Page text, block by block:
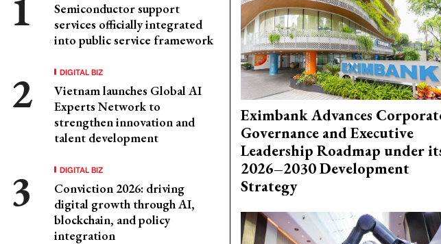
Semiconductor support
services officially integrated
into public service framework
DIGITAL BIZ
Vietnam launches Global AI
Experts Network to
strengthen innovation and
talent development
DIGITAL BIZ
Conviction 2026: driving
digital growth through AI,
blockchain, and policy
integration
Eximbank Advances
Governance and Executive
Leadership Roadmap under
2026–2030 Development
Strategy